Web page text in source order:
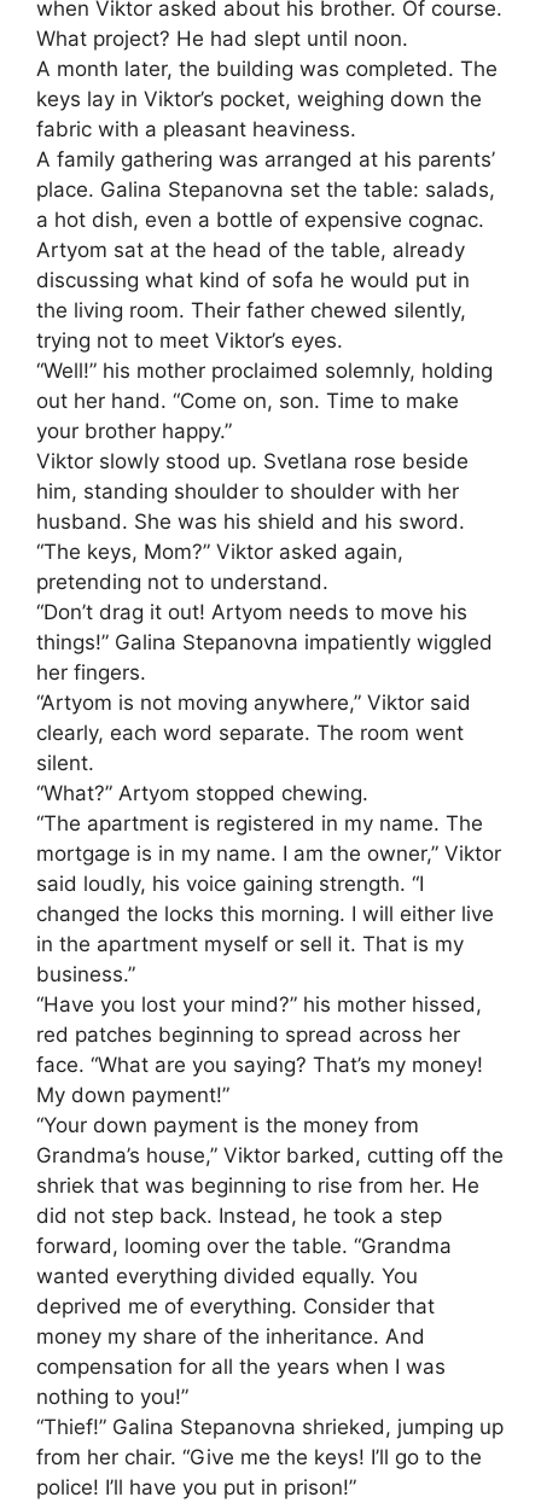
when Viktor asked about his brother. Of course.
What project? He had slept until noon.
A month later, the building was completed. The
keys lay in Viktor’s pocket, weighing down the
fabric with a pleasant heaviness.
A family gathering was arranged at his parents’
place. Galina Stepanovna set the table: salads,
a hot dish, even a bottle of expensive cognac.
Artyom sat at the head of the table, already
discussing what kind of sofa he would put in
the living room. Their father chewed silently,
trying not to meet Viktor’s eyes.
“Well!” his mother proclaimed solemnly, holding
out her hand. “Come on, son. Time to make
your brother happy.”
Viktor slowly stood up. Svetlana rose beside
him, standing shoulder to shoulder with her
husband. She was his shield and his sword.
“The keys, Mom?” Viktor asked again,
pretending not to understand.
“Don’t drag it out! Artyom needs to move his
things!” Galina Stepanovna impatiently wiggled
her fingers.
“Artyom is not moving anywhere,” Viktor said
clearly, each word separate. The room went
silent.
“What?” Artyom stopped chewing.
“The apartment is registered in my name. The
mortgage is in my name. I am the owner,” Viktor
said loudly, his voice gaining strength. “I
changed the locks this morning. I will either live
in the apartment myself or sell it. That is my
business.”
“Have you lost your mind?” his mother hissed,
red patches beginning to spread across her
face. “What are you saying? That’s my money!
My down payment!”
“Your down payment is the money from
Grandma’s house,” Viktor barked, cutting off the
shriek that was beginning to rise from her. He
did not step back. Instead, he took a step
forward, looming over the table. “Grandma
wanted everything divided equally. You
deprived me of everything. Consider that
money my share of the inheritance. And
compensation for all the years when I was
nothing to you!”
“Thief!” Galina Stepanovna shrieked, jumping up
from her chair. “Give me the keys! I’ll go to the
police! I’ll have you put in prison!”